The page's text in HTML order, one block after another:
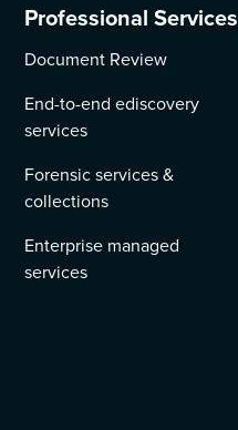
Professional Services
Document Review
End-to-end ediscovery
services
Forensic services &
collections
Enterprise managed
services